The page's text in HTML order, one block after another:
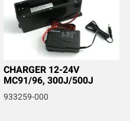
CHARGER 12-24V
MC91/96, 300J/500J
933259-000